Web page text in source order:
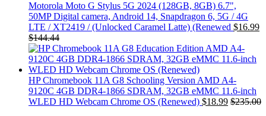
Motorola Moto G Stylus 5G 2024 (128GB, 8GB) 6.7",
50MP Digital camera, Android 14, Snapdragon 6, 5G / 4G
LTE / XT2419 / (Unlocked Caramel Latte) (Renewed $16.99
$144.44
HP Chromebook 11A G8 Schooling Version AMD A4-
9120C 4GB DDR4-1866 SDRAM, 32GB eMMC 11.6-inch
WLED HD Webcam Chrome OS (Renewed) $18.99 $235.00